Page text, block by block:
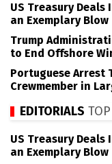
US Treasury
an Exemplary Blow
Trump
to End Offshore
Portuguese Arrest
Crewmember in
EDITORIALS
US Treasury
an Exemplary Blow